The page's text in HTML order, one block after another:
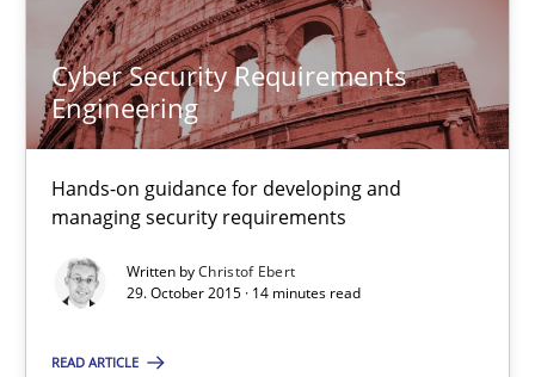
Cyber Security Requirements
Engineering
Hands-on guidance for developing and
managing security requirements
Written byChristof Ebert
29. October 2015 · 14 minutes read
READ ARTICLE
17 minutes
Cyber Security Requirements Engineering
Hands-on guidance for developing and managing security
Practice Methods
Christof Ebert